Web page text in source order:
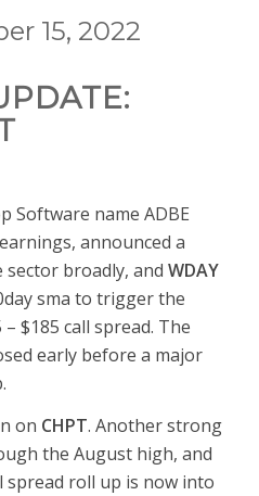
15, 2022
Software name ADBE
announced a
broadly, and WDAY
sma to trigger the
$185 call spread. The
early before a major
on CHPT. Another strong
the August high, and
spread roll up is now into